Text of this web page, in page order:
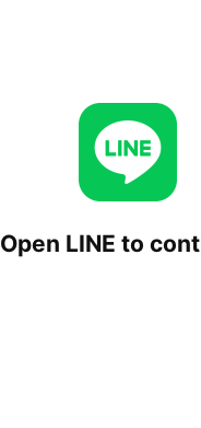
Open LINE to